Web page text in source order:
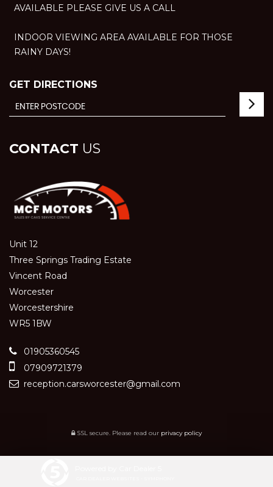
AVAILABLE PLEASE GIVE US A CALL
INDOOR VIEWING AREA AVAILABLE FOR THOSE
RAINY DAYS!
GET DIRECTIONS
CONTACT US
Unit 12
Three Springs Trading Estate
Vincent Road
Worcester
Worcestershire
WR5 1BW
01905360545
07909721379
reception.carsworcester@gmail.com
SSL secure. Please read our privacy policy